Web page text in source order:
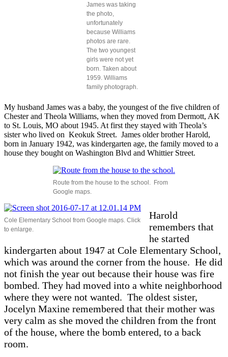
James was taking
the photo,
unfortunately
because Williams
photos are rare.
The two youngest
girls were not yet
born. Taken about
1959. Williams
family photograph.
My husband James was a baby, the youngest of the five children of
Chester and Theola Williams, when they moved from Dermott, AK
to St. Louis, MO about 1945. At first they stayed with Theola’s
sister who lived on Keokuk Street. James older brother Harold,
born in January 1942, was kindergarten age, the family moved to a
house they bought on Washington Blvd and Whittier Street.
Route from the house to the school. From
Google maps.
Cole Elementary School from Google maps. Click
to enlarge.
Harold
remembers that
he started
kindergarten about 1947 at Cole Elementary School,
which was around the corner from the house. He did
not finish the year out because their house was fire
bombed. They had moved into a white neighborhood
where they were not wanted. The oldest sister,
Jocelyn Maxine remembered that their mother was
very calm as she moved the children from the front
of the house, where the bomb entered, to a back
room.